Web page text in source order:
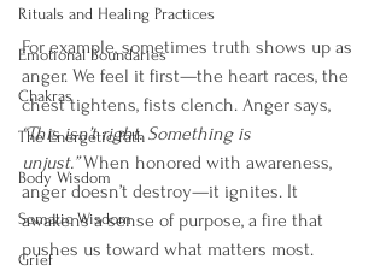
Rituals and Healing Practices
Emotional Boundaries
Chakras
The Energetic Path
Body Wisdom
Somatic Wisdom
Grief
For example, sometimes truth shows up as
anger. We feel it first—the heart races, the
chest tightens, fists clench. Anger says,
“This isn’t right. Something is
unjust.” When honored with awareness,
anger doesn’t destroy—it ignites. It
awakens a sense of purpose, a fire that
pushes us toward what matters most.